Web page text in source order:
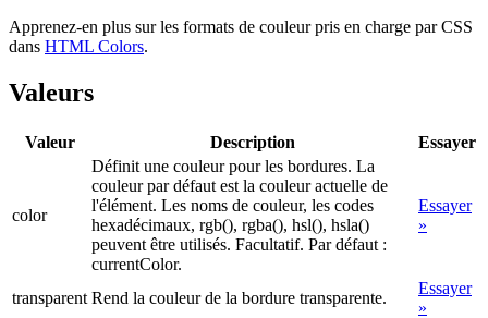
Apprenez-en plus sur les formats de couleur pris en charge par CSS
dans HTML Colors.
Valeurs
Valeur Description Essayer
color
Définit une couleur pour les bordures. La
couleur par défaut est la couleur actuelle de
l'élément. Les noms de couleur, les codes
hexadécimaux, rgb(), rgba(), hsl(), hsla()
peuvent être utilisés. Facultatif. Par défaut :
currentColor.
Essayer
»
transparent Rend la couleur de la bordure transparente.
Essayer
»